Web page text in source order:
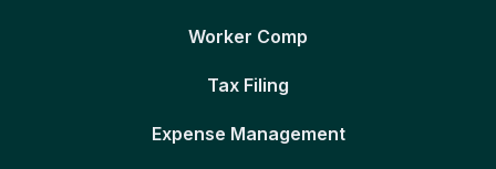
Worker Comp
Tax Filing
Expense Management